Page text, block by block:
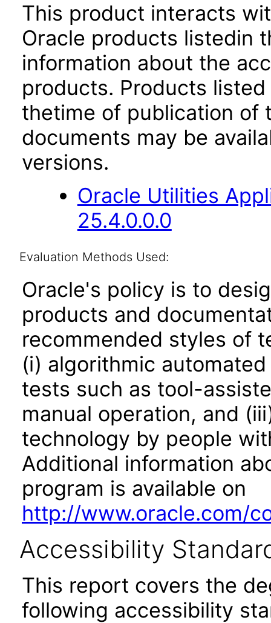
This product interacts
Oracle products listedin
information about the
products. Products
thetime of publication of
documents may be
versions.
Oracle Utilities
25.4.0.0.0
Evaluation Methods Used:
Oracle's policy is to
products and
recommended styles of
(i) algorithmic
tests such as tool-
manual operation, and
technology by people
Additional information
program is available on
http://www.oracle.com/
Accessibility
This report covers the
following accessibility